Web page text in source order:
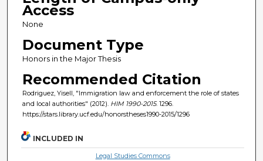
Access
None
Document Type
Honors in the Major Thesis
Recommended Citation
Rodriguez, Yisell, "Immigration law and enforcement the role of states
and local authorities" (2012). HIM 1990-2015. 1296.
https://stars.library.ucf.edu/honorstheses1990-2015/1296
INCLUDED IN
Legal Studies Commons